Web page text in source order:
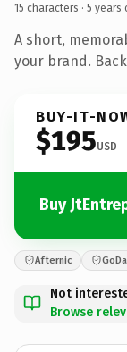
15 characters · 5 years
A short,
your brand.
BUY-IT-
$195USD
Buy
Afternic
Not
Browse